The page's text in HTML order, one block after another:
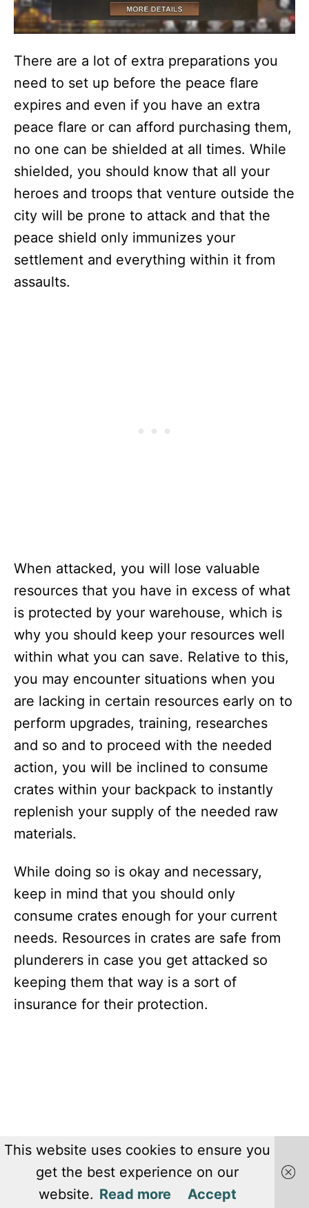
There are a lot of extra preparations you
need to set up before the peace flare
expires and even if you have an extra
peace flare or can afford purchasing them,
no one can be shielded at all times. While
shielded, you should know that all your
heroes and troops that venture outside the
city will be prone to attack and that the
peace shield only immunizes your
settlement and everything within it from
assaults.
When attacked, you will lose valuable
resources that you have in excess of what
is protected by your warehouse, which is
why you should keep your resources well
within what you can save. Relative to this,
you may encounter situations when you
are lacking in certain resources early on to
perform upgrades, training, researches
and so and to proceed with the needed
action, you will be inclined to consume
crates within your backpack to instantly
replenish your supply of the needed raw
materials.
While doing so is okay and necessary,
keep in mind that you should only
consume crates enough for your current
needs. Resources in crates are safe from
plunderers in case you get attacked so
keeping them that way is a sort of
insurance for their protection.
This website uses cookies to ensure you
get the best experience on our
website. Read more Accept